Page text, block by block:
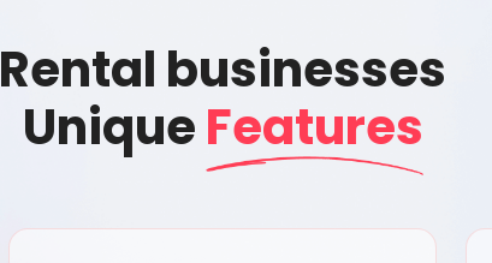
Rental businesses
UniqueFeatures